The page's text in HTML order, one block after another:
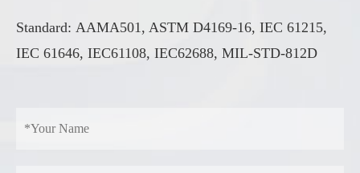
Standard: AAMA501, ASTM D4169-16, IEC 61215,
IEC 61646, IEC61108, IEC62688, MIL-STD-812D